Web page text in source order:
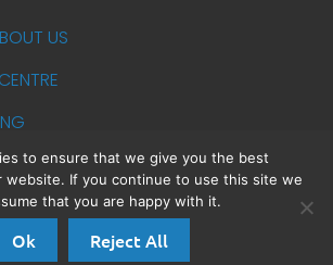
US
Paragon Gaming is a trading name
Ltd. All Rights Reserved
to ensure that we give you the best
website. If you continue to use this site we
that you are happy with it.
Ok Reject All